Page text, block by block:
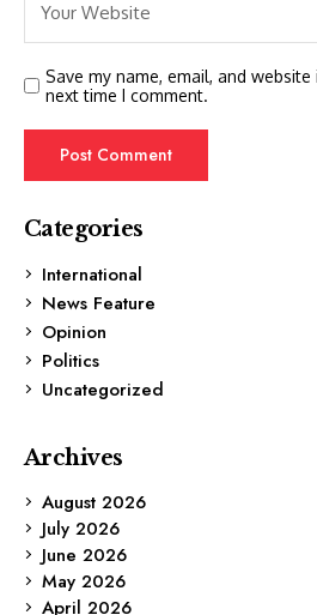
Save my name, email, and
next time I comment.
Categories
International
News Feature
Opinion
Politics
Uncategorized
Archives
August 2026
July 2026
June 2026
May 2026
April 2026